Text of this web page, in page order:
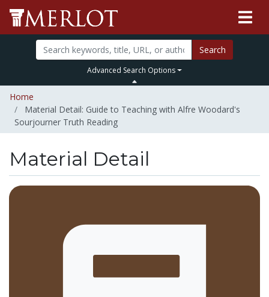
Search
Advanced Search Options
Home
Material Detail: Guide to Teaching with Alfre Woodard's
Sourjourner Truth Reading
Material Detail